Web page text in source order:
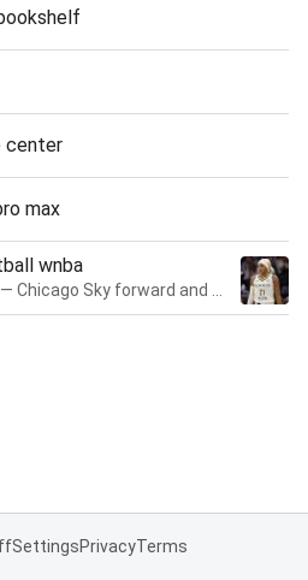
center
max
wnba
SettingsPrivacyTerms